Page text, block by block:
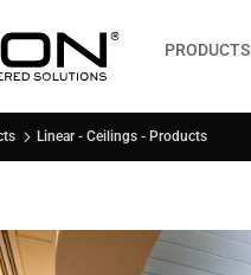
PRODUCTS
Linear - Ceilings - Products